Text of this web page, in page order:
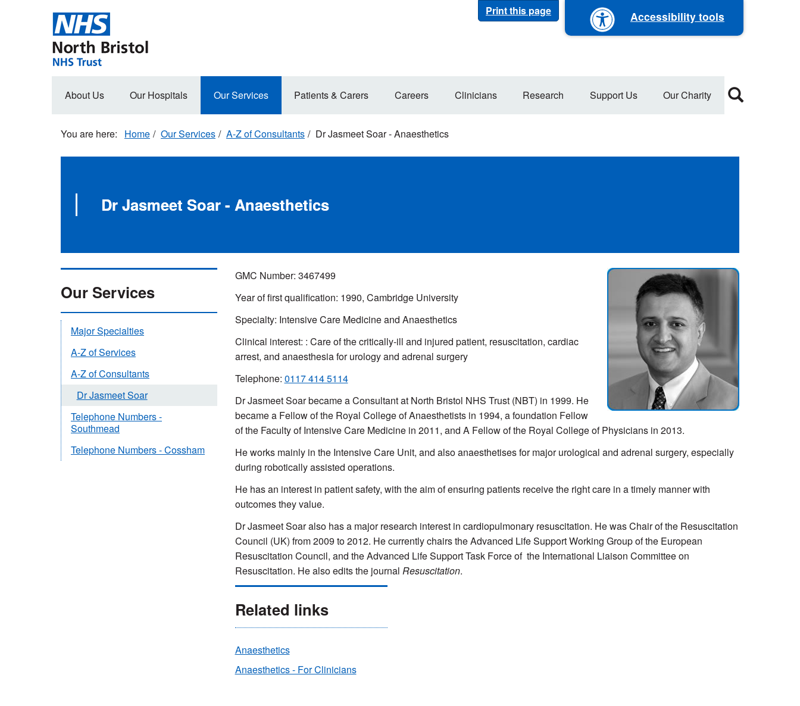
Print this page Accessibility tools
Main
About Us Our Hospitals Our Services Patients & Carers Careers Clinicians Research Support Us Our Charity
Home Our Services A-Z of Consultants Dr Jasmeet Soar - Anaesthetics
Dr Jasmeet Soar - Anaesthetics
GMC Number: 3467499
Year of first qualification: 1990, Cambridge University
Specialty: Intensive Care Medicine and Anaesthetics
Clinical interest: : Care of the critically-ill and injured patient, resuscitation, cardiac
arrest, and anaesthesia for urology and adrenal surgery
Telephone: 0117 414 5114
Dr Jasmeet Soar became a Consultant at North Bristol NHS Trust (NBT) in 1999. He
became a Fellow of the Royal College of Anaesthetists in 1994, a foundation Fellow
of the Faculty of Intensive Care Medicine in 2011, and A Fellow of the Royal College of Physicians in 2013.
He works mainly in the Intensive Care Unit, and also anaesthetises for major urological and adrenal surgery, especially
during robotically assisted operations.
He has an interest in patient safety, with the aim of ensuring patients receive the right care in a timely manner with
outcomes they value.
Dr Jasmeet Soar also has a major research interest in cardiopulmonary resuscitation. He was Chair of the Resuscitation
Council (UK) from 2009 to 2012. He currently chairs the Advanced Life Support Working Group of the European
Resuscitation Council, and the Advanced Life Support Task Force of the International Liaison Committee on
Resuscitation. He also edits the journal Resuscitation.
Related links
Anaesthetics
Anaesthetics - For Clinicians
Our Services
Major Specialties
A-Z of Services
A-Z of Consultants
Dr Jasmeet Soar
Telephone Numbers -
Southmead
Telephone Numbers - Cossham